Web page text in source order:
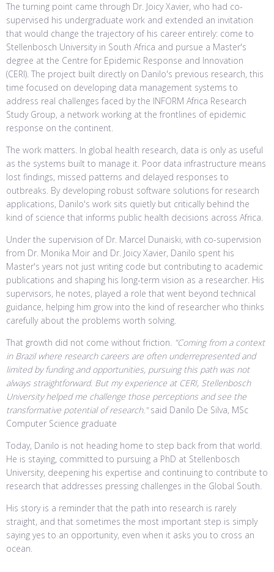
The turning point came through Dr. Joicy Xavier, who had co-
supervised his undergraduate work and extended an invitation
that would change the trajectory of his career entirely: come to
Stellenbosch University in South Africa and pursue a Master's
degree at the Centre for Epidemic Response and Innovation
(CERI). The project built directly on Danilo's previous research, this
time focused on developing data management systems to
address real challenges faced by the INFORM Africa Research
Study Group, a network working at the frontlines of epidemic
response on the continent.
The work matters. In global health research, data is only as useful
as the systems built to manage it. Poor data infrastructure means
lost findings, missed patterns and delayed responses to
outbreaks. By developing robust software solutions for research
applications, Danilo's work sits quietly but critically behind the
kind of science that informs public health decisions across Africa.
Under the supervision of Dr. Marcel Dunaiski, with co-supervision
from Dr. Monika Moir and Dr. Joicy Xavier, Danilo spent his
Master's years not just writing code but contributing to academic
publications and shaping his long-term vision as a researcher. His
supervisors, he notes, played a role that went beyond technical
guidance, helping him grow into the kind of researcher who thinks
carefully about the problems worth solving.
That growth did not come without friction. "Coming from a context
in Brazil where research careers are often underrepresented and
limited by funding and opportunities, pursuing this path was not
always straightforward. But my experience at CERI, Stellenbosch
University helped me challenge those perceptions and see the
transformative potential of research."said Danilo De Silva, MSc
Computer Science graduate
Today, Danilo is not heading home to step back from that world.
He is staying, committed to pursuing a PhD at Stellenbosch
University, deepening his expertise and continuing to contribute to
research that addresses pressing challenges in the Global South.
His story is a reminder that the path into research is rarely
straight, and that sometimes the most important step is simply
saying yes to an opportunity, even when it asks you to cross an
ocean.